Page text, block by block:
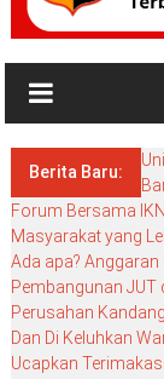
NKRI
Salam
Berita Baru:
Forum Bersama
Masyarakat yang
Ada apa?
Pembangunan JUT
Perusahan
Dan Di Keluhkan
Ucapkan